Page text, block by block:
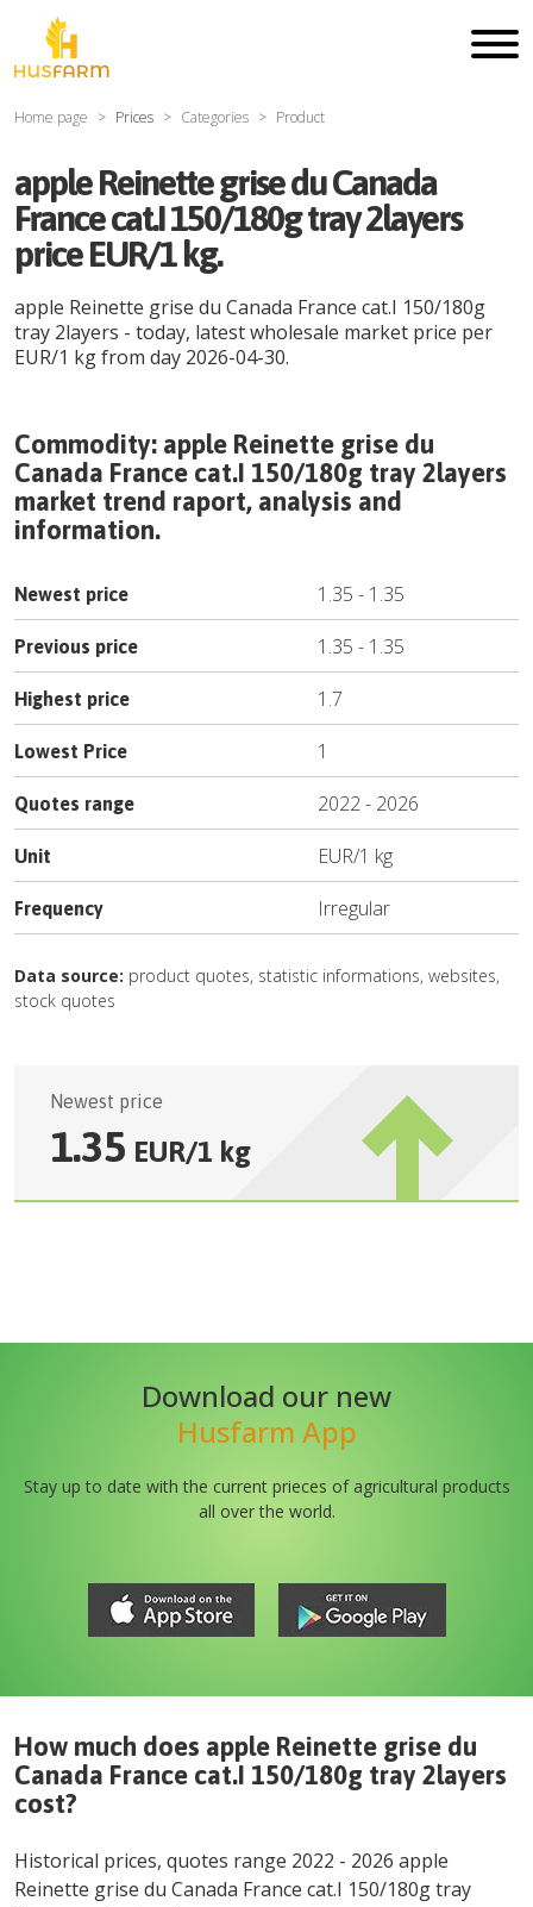
Home page Prices Categories Product
apple Reinette grise du Canada
France cat.I 150/180g tray 2layers
price EUR/1 kg.
apple Reinette grise du Canada France cat.I 150/180g
tray 2layers - today, latest wholesale market price per
EUR/1 kgfrom day 2026-04-30.
Commodity: apple Reinette grise du
Canada France cat.I 150/180g tray 2layers
market trend raport, analysis and
information.
Newest price 1.35 - 1.35
Previous price 1.35 - 1.35
Highest price 1.7
Lowest Price 1
Quotes range 2022- 2026
Unit EUR/1 kg
Frequency Irregular
Data source: product quotes, statistic informations, websites,
stock quotes
Newest price
1.35 EUR/1 kg
Download our new
Husfarm App
Stay up to date with the current prieces of agricultural products
all over the world.
How much does apple Reinette grise du
Canada France cat.I 150/180g tray 2layers
cost?
Historical prices, quotes range 2022 - 2026 apple
Reinette grise du Canada France cat.I 150/180g tray